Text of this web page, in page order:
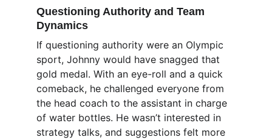
Questioning Authority and Team
Dynamics
If questioning authority were an Olympic
sport, Johnny would have snagged that
gold medal. With an eye-roll and a quick
comeback, he challenged everyone from
the head coach to the assistant in charge
of water bottles. He wasn’t interested in
strategy talks, and suggestions felt more